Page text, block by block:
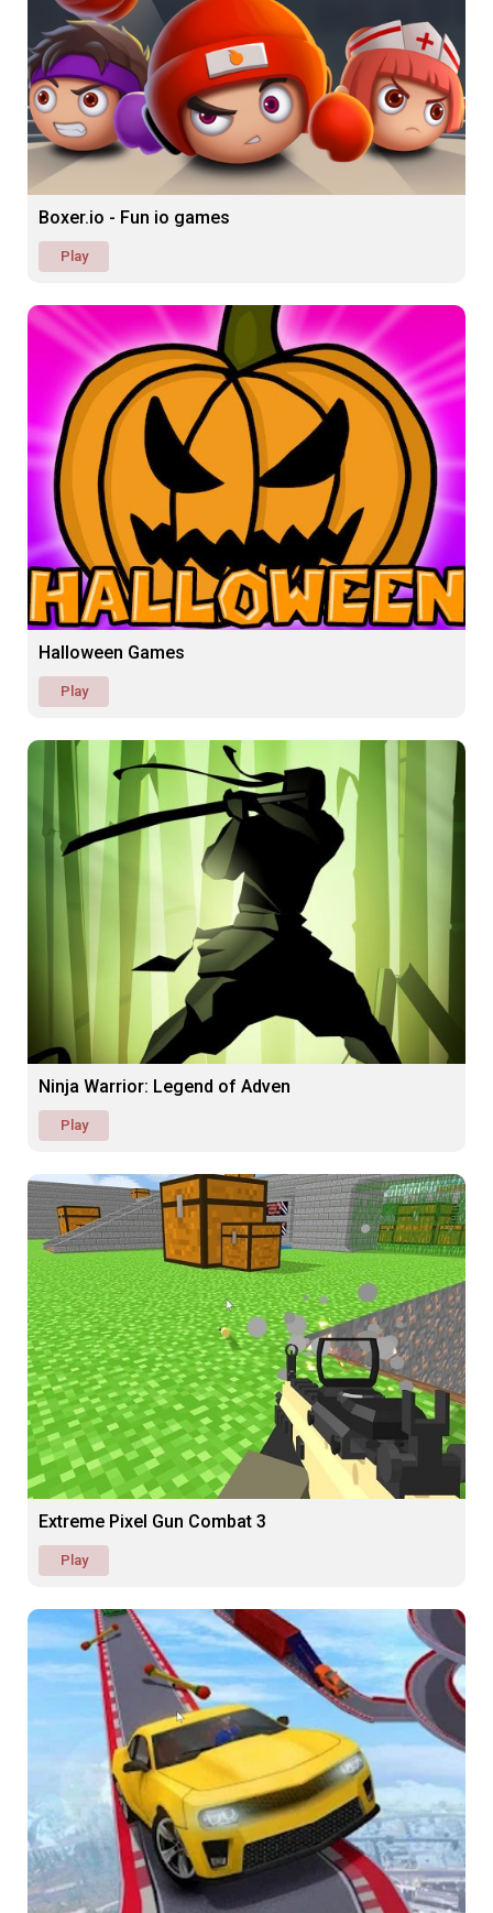
Boxer.io - Fun io games
Play
Halloween Games
Play
Ninja Warrior: Legend of Adven
Play
Extreme Pixel Gun Combat 3
Play